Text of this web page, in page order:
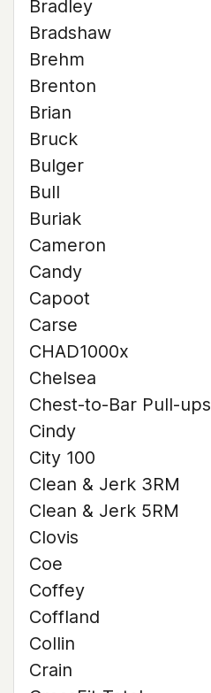
Bradley
Bradshaw
Brehm
Brenton
Brian
Bruck
Bulger
Bull
Buriak
Cameron
Candy
Capoot
Carse
CHAD1000x
Chelsea
Chest-to-Bar Pull-ups
Cindy
City 100
Clean & Jerk 3RM
Clean & Jerk 5RM
Clovis
Coe
Coffey
Coffland
Collin
Crain